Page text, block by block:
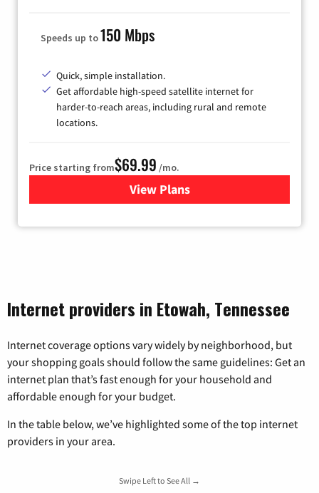
Speeds up to150 Mbps
Quick, simple installation.
Get affordable high-speed satellite internet for
harder-to-reach areas, including rural and remote
locations.
Price starting from$69.99 /mo.
View Plansfor Viasat Satellite Internet
Internet providers in Etowah, Tennessee
Internet coverage options vary widely by neighborhood, but
your shopping goals should follow the same guidelines: Get an
internet plan that’s fast enough for your household and
affordable enough for your budget.
In the table below, we’ve highlighted some of the top internet
providers in your area.
Swipe Left to See All →